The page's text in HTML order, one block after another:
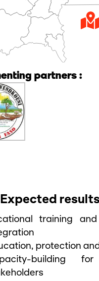
partners :
Expected
training
protection
building